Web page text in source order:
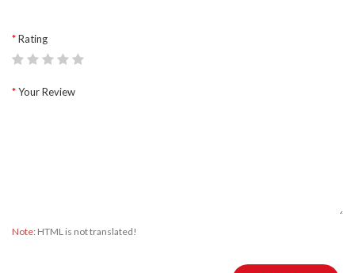
Rating
Your Review
Note: HTML is not translated!